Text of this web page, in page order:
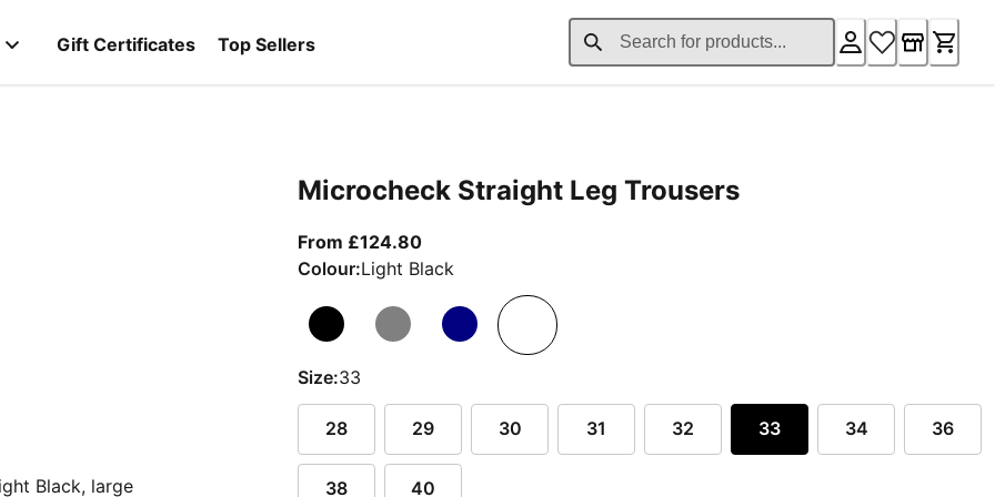
Gift Certificates Top Sellers
Microcheck Straight Leg Trousers
From £124.80From current price £124.80
Colour:Light Black
Size:33
28 29 30 31 32 33 34 36
38 40